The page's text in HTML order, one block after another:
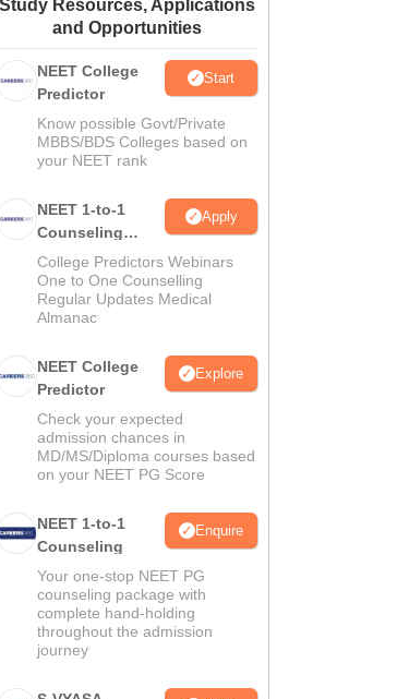
Vidyapeetham ReviewsIBS Hyderabad Reviews
Study Resources, Applications
and Opportunities
NEET College
Predictor
Start
Know possible Govt/Private
MBBS/BDS Colleges based on
your NEET rank
NEET 1-to-1
Counseling
Guidance
Apply
College Predictors Webinars
One to One Counselling
Regular Updates Medical
Almanac
NEET College
Predictor
Explore
Check your expected
admission chances in
MD/MS/Diploma courses based
on your NEET PG Score
NEET 1-to-1
Counseling
Enquire
Your one-stop NEET PG
counseling package with
complete hand-holding
throughout the admission
journey